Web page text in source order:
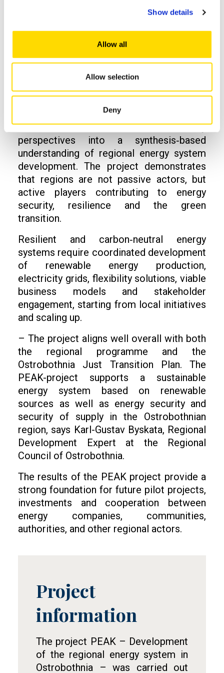
Show details
Allow all
Allow selection
Deny
Towards an integrated
view of regional
energy systems
the integration of technical analyses,
business models and community
perspectives into a synthesis‑based
understanding of regional energy system
development. The project demonstrates
that regions are not passive actors, but
active players contributing to energy
security, resilience and the green
transition.
Resilient and carbon‑neutral energy
systems require coordinated development
of renewable energy production,
electricity grids, flexibility solutions, viable
business models and stakeholder
engagement, starting from local initiatives
and scaling up.
– The project aligns well overall with both
the regional programme and the
Ostrobothnia Just Transition Plan. The
PEAK-project supports a sustainable
energy system based on renewable
sources as well as energy security and
security of supply in the Ostrobothnian
region, says Karl-Gustav Byskata, Regional
Development Expert at the Regional
Council of Ostrobothnia.
The results of the PEAK project provide a
strong foundation for future pilot projects,
investments and cooperation between
energy companies, communities,
authorities, and other regional actors.
Tietolaatikko
Project
information
The project PEAK – Development
of the regional energy system in
Ostrobothnia – was carried out